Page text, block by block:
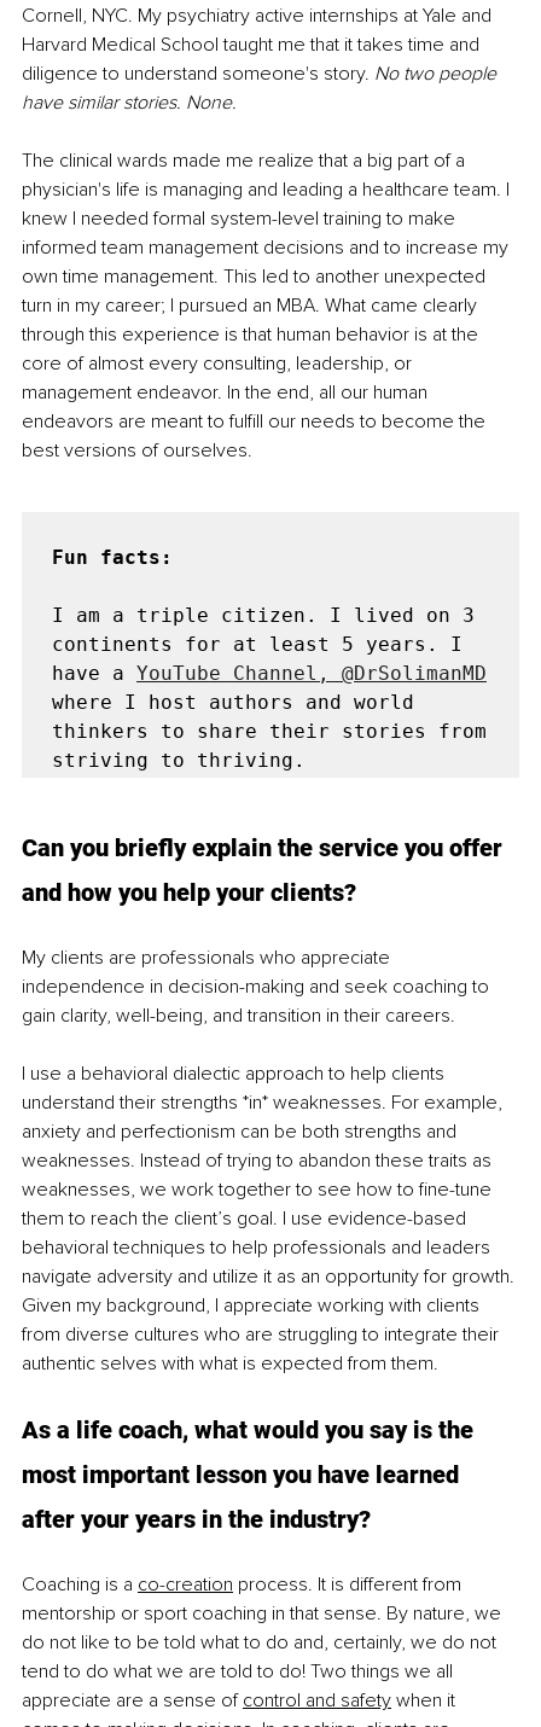
Cornell, NYC. My psychiatry active internships at Yale and
Harvard Medical School taught me that it takes time and
diligence to understand someone's story. No two people
have similar stories. None.
The clinical wards made me realize that a big part of a
physician's life is managing and leading a healthcare team. I
knew I needed formal system-level training to make
informed team management decisions and to increase my
own time management. This led to another unexpected
turn in my career; I pursued an MBA. What came clearly
through this experience is that human behavior is at the
core of almost every consulting, leadership, or
management endeavor. In the end, all our human
endeavors are meant to fulfill our needs to become the
best versions of ourselves.
Fun facts:
I am a triple citizen. I lived on 3
continents for at least 5 years. I
have a YouTube Channel, @DrSolimanMD
where I host authors and world
thinkers to share their stories from
Can you briefly explain the service you offer
and how you help your clients?
My clients are professionals who appreciate
independence in decision-making and seek coaching to
gain clarity, well-being, and transition in their careers.
I use a behavioral dialectic approach to help clients
understand their strengths *in* weaknesses. For example,
anxiety and perfectionism can be both strengths and
weaknesses. Instead of trying to abandon these traits as
weaknesses, we work together to see how to fine-tune
them to reach the client’s goal. I use evidence-based
behavioral techniques to help professionals and leaders
navigate adversity and utilize it as an opportunity for growth.
Given my background, I appreciate working with clients
from diverse cultures who are struggling to integrate their
authentic selves with what is expected from them.
As a life coach, what would you say is the
most important lesson you have learned
after your years in the industry?
Coaching is a co-creation process. It is different from
mentorship or sport coaching in that sense. By nature, we
do not like to be told what to do and, certainly, we do not
tend to do what we are told to do! Two things we all
appreciate are a sense of control and safety when it